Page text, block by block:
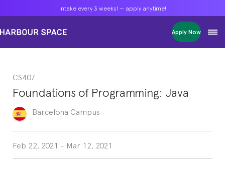
Intake every 3 weeks! — apply anytime!
Apply Now
Masters
Single Courses
Foundation
FP Grado Superior
1 on 1 Classes
Intake every 3 weeks! — apply anytime!
Apply Now
Masters
Single Courses
Foundation
FP Grado Superior
1 on 1 Classes
Intake every 3 weeks! — apply anytime!
Apply Now
Masters
Single Courses
Foundation
FP Grado Superior
1 on 1 Classes
CS407
Foundations of Programming: Java
Barcelona Campus
Feb 22, 2021 - Mar 12, 2021